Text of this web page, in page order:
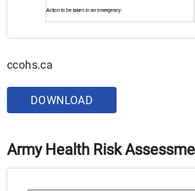
ccohs.ca
DOWNLOAD
Army Health Risk